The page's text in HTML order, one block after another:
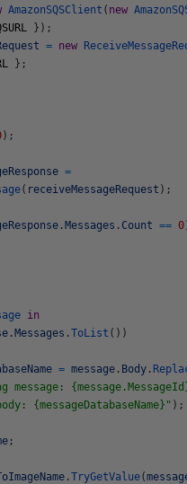
AmazonSQSClient ( new
} ) ;
= new
} ;
) ;
=
( receiveMessageRequest ) ;
.Messages . Count == 0
in
.Messages .ToList ( ) )
= message . Body .
message:
{messageDatabaseName}" ) ;
;
.TryGetValue(